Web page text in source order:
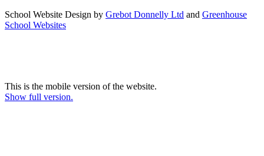
School Website Design by Grebot Donnelly Ltd and Greenhouse
School Websites
This is the mobile version of the website.
Show full version.